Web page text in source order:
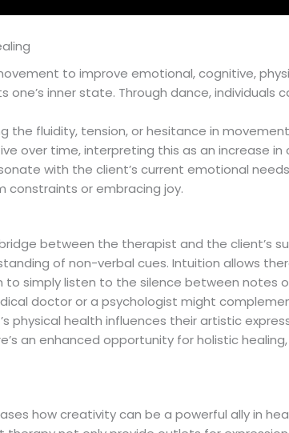
to improve emotional, cognitive,
inner state. Through dance, individuals
the fluidity, tension, or hesitance in
over time, interpreting this as an increase
with the client’s current emotional
constraints or embracing joy.
between the therapist and the client’s
of non-verbal cues. Intuition allows
to simply listen to the silence between notes
doctor or a psychologist might
physical health influences their artistic
an enhanced opportunity for holistic
how creativity can be a powerful ally in